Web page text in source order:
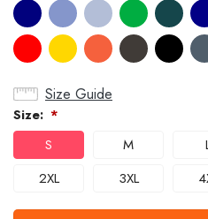
Size Guide
Size: *
S M
2XL
3XL